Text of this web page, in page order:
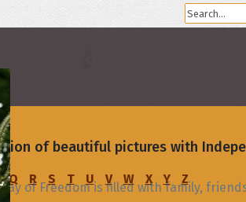
Q R S T U V W X Y Z
of beautiful pictures with
of Freedom is filled with family,